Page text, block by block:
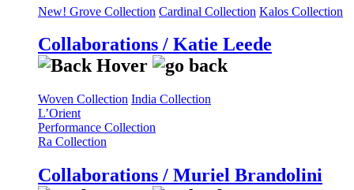
New! Grove Collection Cardinal Collection Kalos Collection
Collaborations / Katie Leede
Woven Collection India Collection
L’Orient
Performance Collection
Ra Collection
Collaborations / Muriel Brandolini